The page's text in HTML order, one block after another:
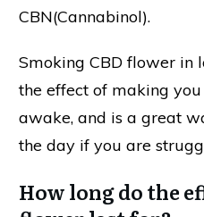
CBN(Cannabinol).
Smoking CBD flower in
the effect of making
awake, and is a great
the day if you are
How long do the